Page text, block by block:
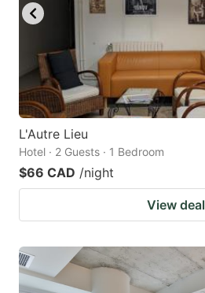
L'Autre Lieu
Hotel · 2 Guests · 1 Bedroom
$66 CAD /night
View deal